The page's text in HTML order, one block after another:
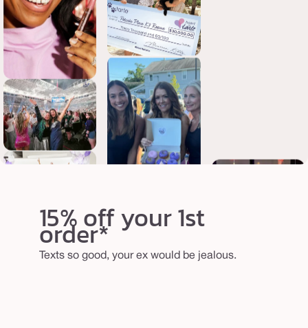
15% off your 1st
order*
Texts so good, your ex would be jealous.